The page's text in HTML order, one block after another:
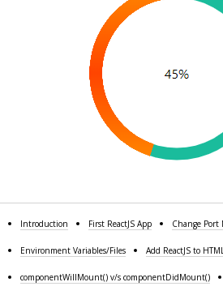
Introduction First ReactJS App Change Port
Environment Variables/Files Add ReactJS to
componentWillMount() v/s componentDidMount()